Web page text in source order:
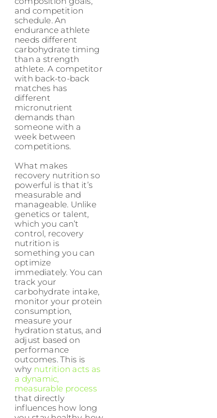
and competition
schedule. An
endurance athlete
needs different
carbohydrate timing
than a strength
athlete. A competitor
with back-to-back
matches has
different
micronutrient
demands than
someone with a
week between
competitions.
What makes
recovery nutrition so
powerful is that it’s
measurable and
manageable. Unlike
genetics or talent,
which you can’t
control, recovery
nutrition is
something you can
optimize
immediately. You can
track your
carbohydrate intake,
monitor your protein
consumption,
measure your
hydration status, and
adjust based on
performance
outcomes. This is
why nutrition acts as
a dynamic,
measurable process
that directly
influences how long